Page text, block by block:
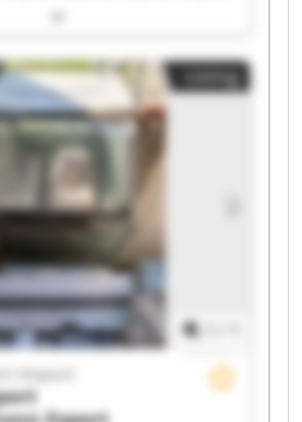
Import Erdmann Export Import
Import Erdmann Export Import
Import Erdmann Export Import
Import Erdmann Export Import
Import Erdmann Export Import
Import Erdmann Export Import
Import Erdmann Export Import
Listing
Import